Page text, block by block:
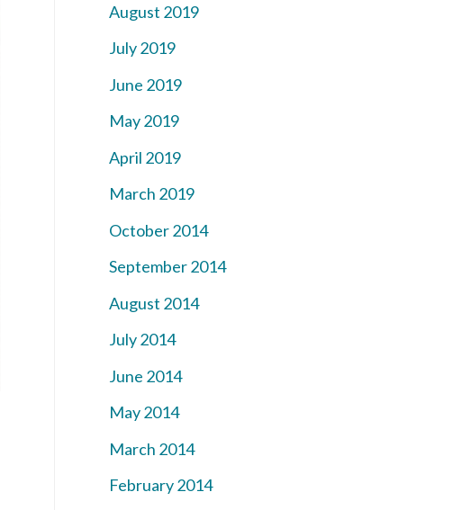
August 2019
July 2019
June 2019
May 2019
April 2019
March 2019
October 2014
September 2014
August 2014
July 2014
June 2014
May 2014
March 2014
February 2014